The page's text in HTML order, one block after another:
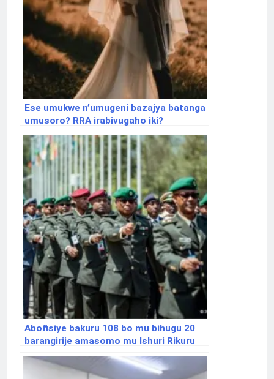
Ese umukwe n’umugeni bazajya batanga
umusoro? RRA irabivugaho iki?
Abofisiye bakuru 108 bo mu bihugu 20
barangirije amasomo mu Ishuri Rikuru
rya Gisirikare rya Nyakinama